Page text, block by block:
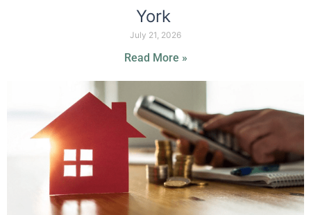
York
July 21, 2026
Read More »